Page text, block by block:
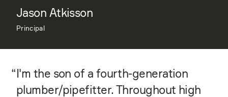
Jason Atkisson
Principal
“I'm the son of a fourth-generation
plumber/pipefitter. Throughout high